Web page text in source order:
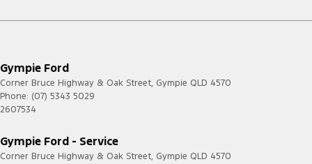
Gympie Ford
Corner Bruce Highway & Oak Street, Gympie QLD 4570
Phone: (07) 5343 5029
2607534
Gympie Ford - Service
Corner Bruce Highway & Oak Street, Gympie QLD 4570